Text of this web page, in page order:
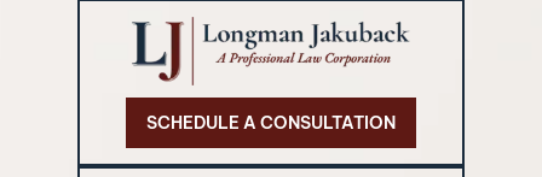
SCHEDULE A CONSULTATION